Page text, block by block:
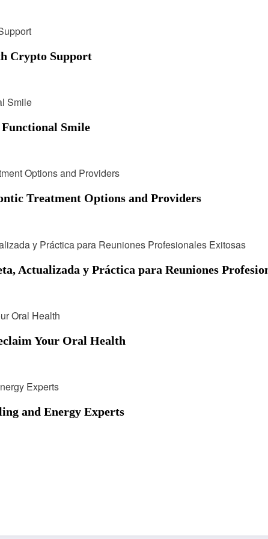
Crypto Support
Smile
Treatment Options and Providers
Actualizada y Práctica para Reuniones
Your Oral Health
and Energy Experts